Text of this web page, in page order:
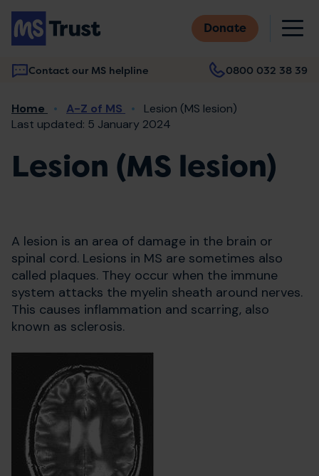
Skip
main
content
Donate
Contact our MS helpline 0800 032 38 39
Main
navigation
Breadcrumb
Home A-Z of MS
Lesion (MS lesion)
Last updated: 5 January 2024
Lesion (MS lesion)
A lesion is an area of damage in the brain or
spinal cord. Lesions in MS are sometimes also
called plaques. They occur when the immune
system attacks the myelin sheath around nerves.
This causes inflammation and scarring, also
known as sclerosis.